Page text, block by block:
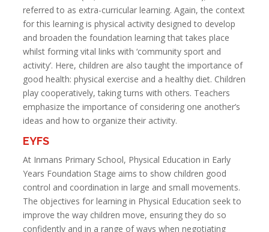
referred to as extra-curricular learning. Again, the context
for this learning is physical activity designed to develop
and broaden the foundation learning that takes place
whilst forming vital links with ‘community sport and
activity’. Here, children are also taught the importance of
good health: physical exercise and a healthy diet. Children
play cooperatively, taking turns with others. Teachers
emphasize the importance of considering one another’s
ideas and how to organize their activity.
EYFS
At Inmans Primary School, Physical Education in Early
Years Foundation Stage aims to show children good
control and coordination in large and small movements.
The objectives for learning in Physical Education seek to
improve the way children move, ensuring they do so
confidently and in a range of ways when negotiating